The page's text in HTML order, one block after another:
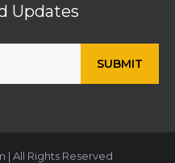
Updates
| All Rights Reserved